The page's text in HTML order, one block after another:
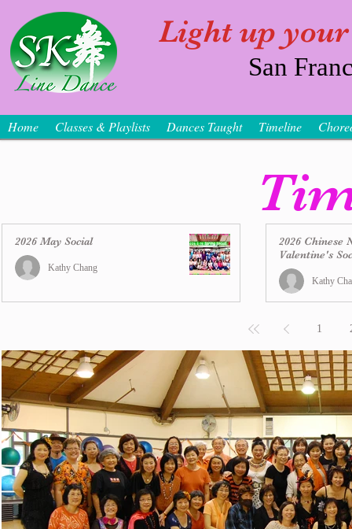
Light up
San
Home Classes & Playlists Dances Taught Timeline
2026 May Social
Kathy Chang
2026 Chinese
Valentine's
Kathy
1